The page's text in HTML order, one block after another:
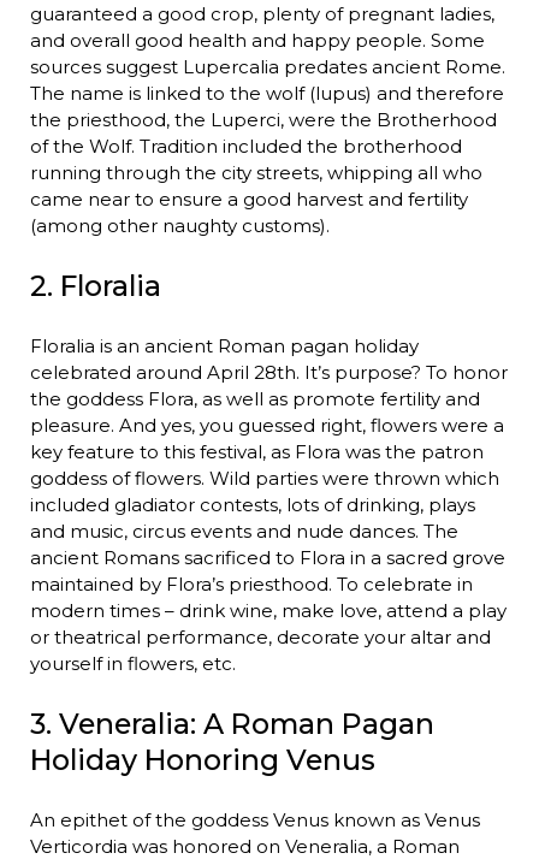
guaranteed a good crop, plenty of pregnant ladies,
and overall good health and happy people. Some
sources suggest Lupercalia predates ancient Rome.
The name is linked to the wolf (lupus) and therefore
the priesthood, the Luperci, were the Brotherhood
of the Wolf. Tradition included the brotherhood
running through the city streets, whipping all who
came near to ensure a good harvest and fertility
(among other naughty customs).
2. Floralia
Floralia is an ancient Roman pagan holiday
celebrated around April 28th. It’s purpose? To honor
the goddess Flora, as well as promote fertility and
pleasure. And yes, you guessed right, flowers were a
key feature to this festival, as Flora was the patron
goddess of flowers. Wild parties were thrown which
included gladiator contests, lots of drinking, plays
and music, circus events and nude dances. The
ancient Romans sacrificed to Flora in a sacred grove
maintained by Flora’s priesthood. To celebrate in
modern times – drink wine, make love, attend a play
or theatrical performance, decorate your altar and
yourself in flowers, etc.
3. Veneralia: A Roman Pagan
Holiday Honoring Venus
An epithet of the goddess Venus known as Venus
Verticordia was honored on Veneralia, a Roman